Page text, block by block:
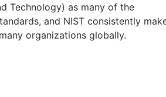
Technology) as many of the
and NIST consistently
organizations globally.